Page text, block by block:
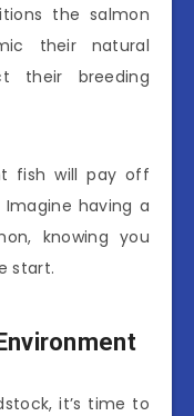
the salmon
their natural
their breeding
fish will pay off
having a
knowing you
start.
it’s time to